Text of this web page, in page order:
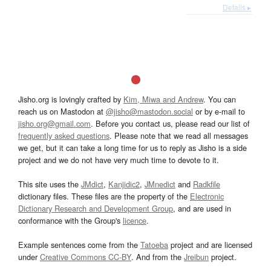
Details ▸
Jisho.org is lovingly crafted by Kim, Miwa and Andrew. You can
reach us on Mastodon at @jisho@mastodon.social or by e-mail to
jisho.org@gmail.com. Before you contact us, please read our list of
frequently asked questions. Please note that we read all messages
we get, but it can take a long time for us to reply as Jisho is a side
project and we do not have very much time to devote to it.
This site uses the JMdict, Kanjidic2, JMnedict and Radkfile
dictionary files. These files are the property of the Electronic
Dictionary Research and Development Group, and are used in
conformance with the Group's licence.
Example sentences come from the Tatoeba project and are licensed
underCreative Commons CC-BY. And from the Jreibun project.